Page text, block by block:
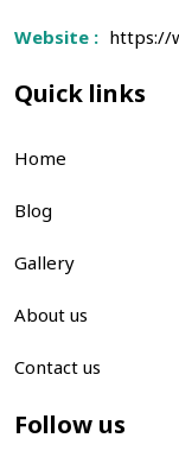
Website : https://
Quick links
Home
Blog
Gallery
About us
Contact us
Follow us